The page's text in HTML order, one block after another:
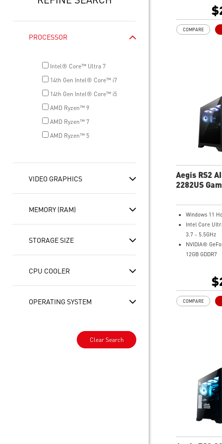
PROCESSOR
Intel® Core™ Ultra 7
14th Gen Intel® Core™ i7
14th Gen Intel® Core™ i5
AMD Ryzen™ 9
AMD Ryzen™ 7
AMD Ryzen™ 5
VIDEO GRAPHICS
MEMORY (RAM)
STORAGE SIZE
CPU COOLER
OPERATING SYSTEM
Clear Search
Liquid RGB
system stable
compatibility.
PCIe Gen 5
improved
render
Enrich your
included MSI
COMPARE
Aegis RS2
2282US
Windows 11
Intel Core
3.7 - 5.5GHz
NVIDIA®
12GB GDDR7
Intel® Wi-Fi
system stable
compatibility.
PCIe Gen 5
improved
render
Enrich your
included MSI
COMPARE